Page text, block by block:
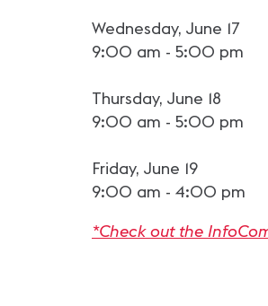
Wednesday, June 17
9:00 am - 5:00 pm
Thursday, June 18
9:00 am - 5:00 pm
Friday, June 19
9:00 am - 4:00 pm
*Check out the